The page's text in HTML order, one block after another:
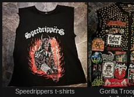
or
trade
Not
Speedrippers t-shirts
Gorilla